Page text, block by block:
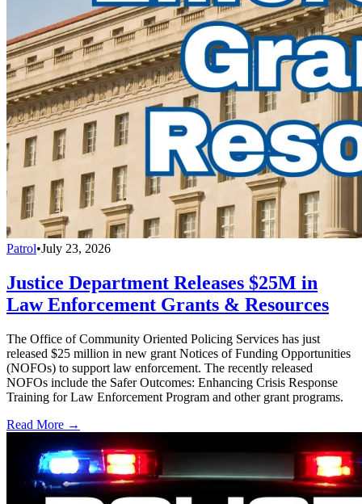
Patrol•July 23, 2026
Justice Department Releases $25M in
Law Enforcement Grants & Resources
The Office of Community Oriented Policing Services has just
released $25 million in new grant Notices of Funding Opportunities
(NOFOs) to support law enforcement. The recently released
NOFOs include the Safer Outcomes: Enhancing Crisis Response
Training for Law Enforcement Program and other grant programs.
Read More →